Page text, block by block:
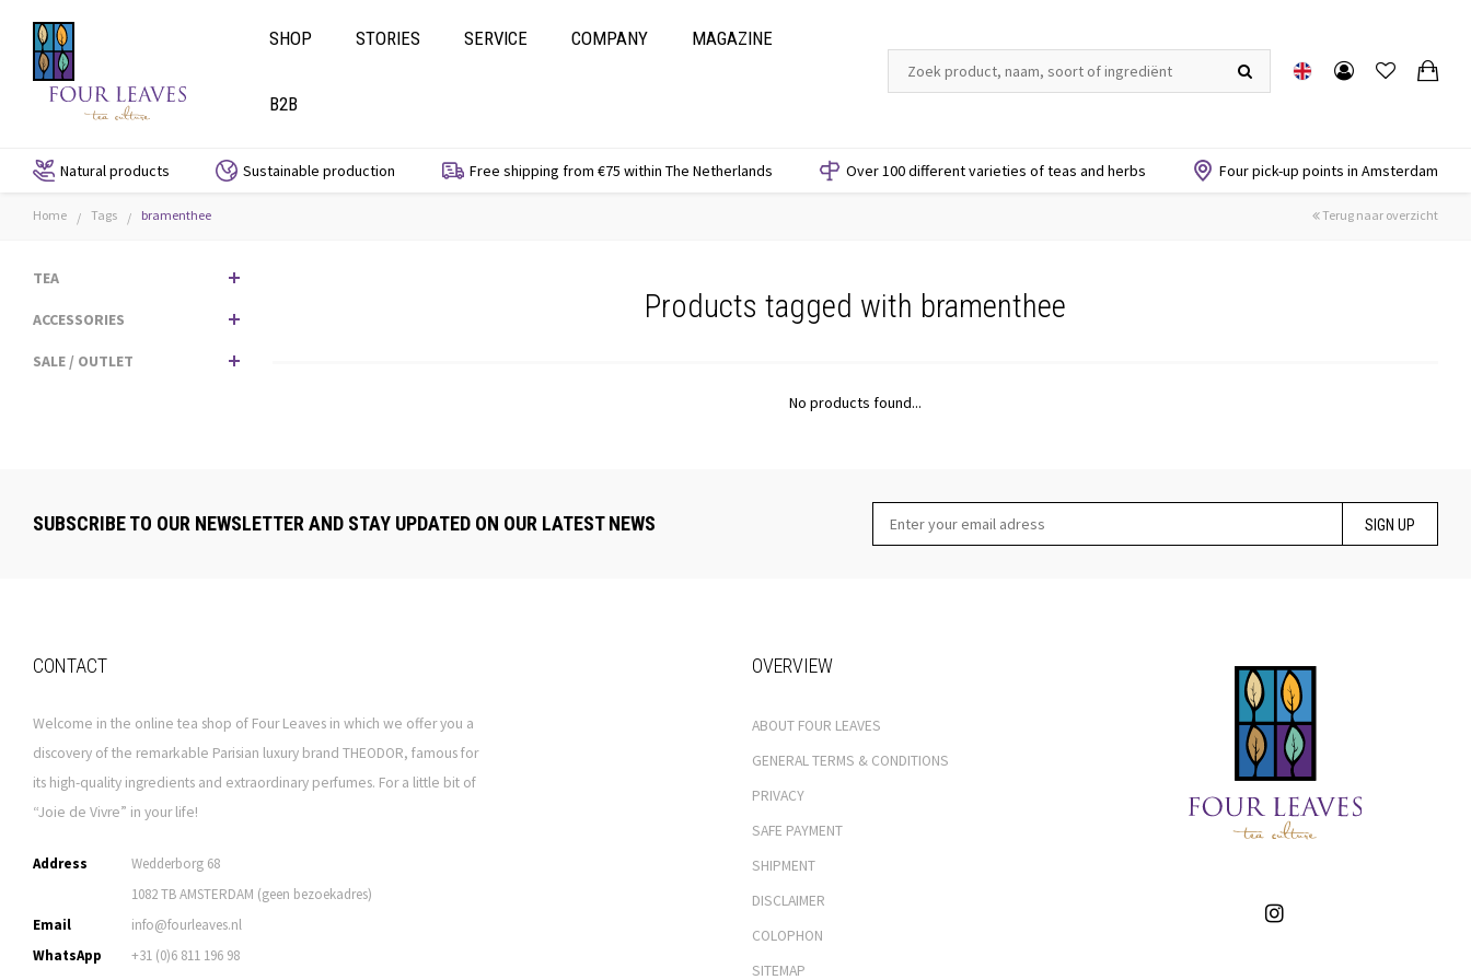
SHOP STORIES SERVICE COMPANY MAGAZINE
B2B
Natural products Sustainable production Free shipping from €75 within The Netherlands Over 100 different varieties of teas and herbs Four pick-up points in Amsterdam
Home / Tags / bramenthee Terug naar overzicht
TEA
ACCESSORIES
SALE / OUTLET
Products tagged with bramenthee
No products found...
SUBSCRIBE TO OUR NEWSLETTER AND STAY UPDATED ON OUR LATEST NEWS SIGN UP
CONTACT
Welcome in the online tea shop of Four Leaves in which we offer you a
discovery of the remarkable Parisian luxury brand THEODOR, famous for
its high-quality ingredients and extraordinary perfumes. For a little bit of
“Joie de Vivre” in your life!
Address
Wedderborg 68
1082 TB AMSTERDAM (geen bezoekadres)
Email
info@fourleaves.nl
WhatsApp
+31 (0)6 811 196 98
OVERVIEW
ABOUT FOUR LEAVES
GENERAL TERMS & CONDITIONS
PRIVACY
SAFE PAYMENT
SHIPMENT
DISCLAIMER
COLOPHON
SITEMAP